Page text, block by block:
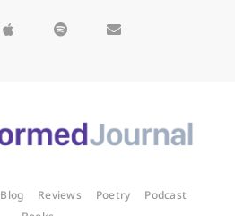
Blog Reviews Poetry
Podcast